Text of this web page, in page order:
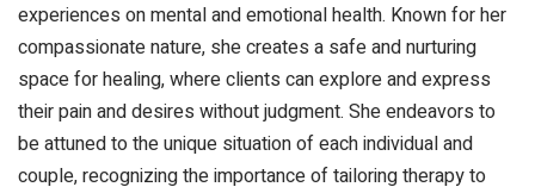
experiences on mental and emotional health. Known for her
compassionate nature, she creates a safe and nurturing
space for healing, where clients can explore and express
their pain and desires without judgment. She endeavors to
be attuned to the unique situation of each individual and
couple, recognizing the importance of tailoring therapy to